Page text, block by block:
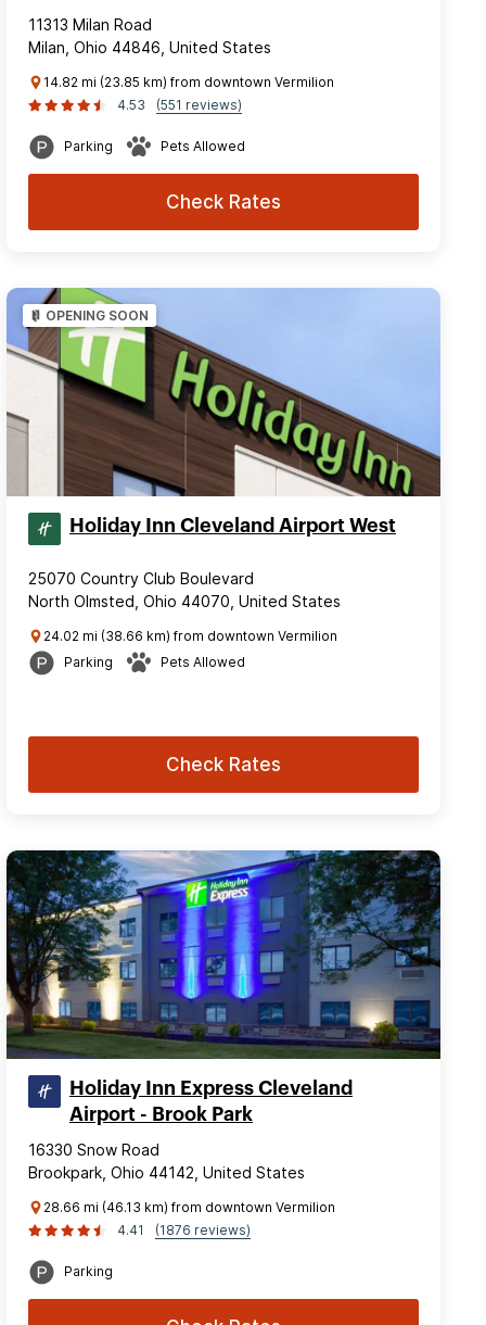
11313 Milan Road
Milan, Ohio 44846, United States
14.82 mi (23.85 km) from downtown Vermilion
4.53
(551 reviews)
Parking Pets Allowed
Check Rates
OPENING SOON
Holiday Inn Cleveland Airport West
25070 Country Club Boulevard
North Olmsted, Ohio 44070, United States
24.02 mi (38.66 km) from downtown Vermilion
Parking
Pets Allowed
Check Rates
Holiday Inn Express Cleveland
Airport - Brook Park
16330 Snow Road
Brookpark, Ohio 44142, United States
28.66 mi (46.13 km) from downtown Vermilion
4.41
(1876 reviews)
Parking